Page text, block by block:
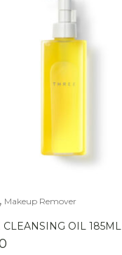
, Makeup Remover
CLEANSING OIL 185ML